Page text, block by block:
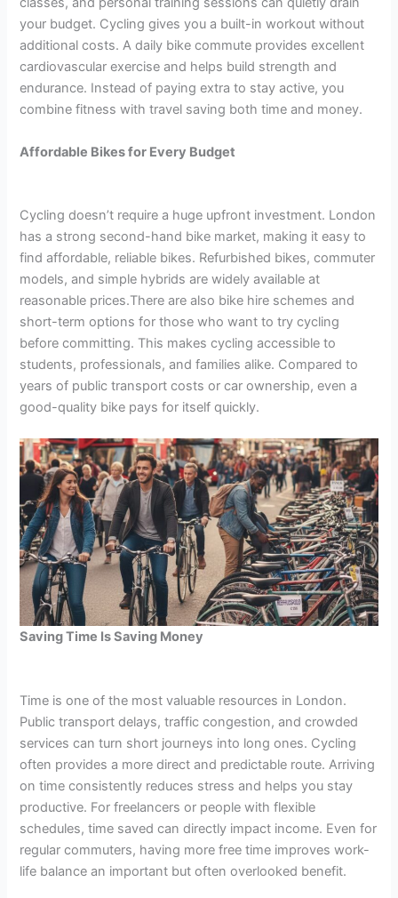
your budget. Cycling gives you a built-in workout without
additional costs. A daily bike commute provides excellent
cardiovascular exercise and helps build strength and
endurance. Instead of paying extra to stay active, you
combine fitness with travel saving both time and money.
Affordable Bikes for Every Budget
Cycling doesn’t require a huge upfront investment. London
has a strong second-hand bike market, making it easy to
find affordable, reliable bikes. Refurbished bikes, commuter
models, and simple hybrids are widely available at
reasonable prices.There are also bike hire schemes and
short-term options for those who want to try cycling
before committing. This makes cycling accessible to
students, professionals, and families alike. Compared to
years of public transport costs or car ownership, even a
good-quality bike pays for itself quickly.
Saving Time Is Saving Money
Time is one of the most valuable resources in London.
Public transport delays, traffic congestion, and crowded
services can turn short journeys into long ones. Cycling
often provides a more direct and predictable route. Arriving
on time consistently reduces stress and helps you stay
productive. For freelancers or people with flexible
schedules, time saved can directly impact income. Even for
regular commuters, having more free time improves work-
life balance an important but often overlooked benefit.